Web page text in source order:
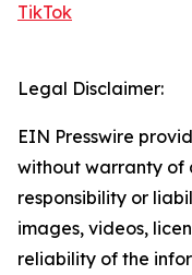
TikTok
Legal Disclaimer:
EIN Presswire
without warranty of
responsibility or
images, videos,
reliability of the